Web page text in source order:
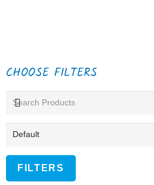
CHOOSE FILTERS
FILTERS